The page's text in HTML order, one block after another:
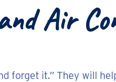
Air
forget it.” They will